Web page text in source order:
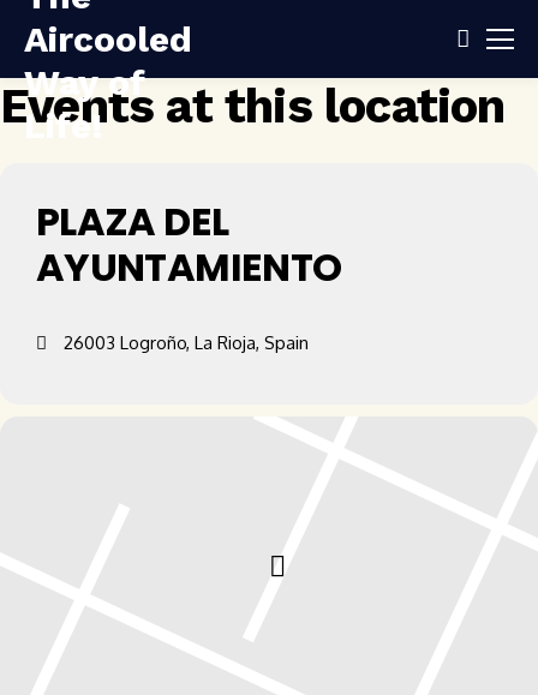
Events at this location
PLAZA DEL
AYUNTAMIENTO
26003 Logroño, La Rioja, Spain